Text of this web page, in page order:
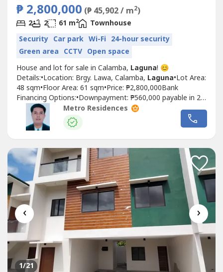
₱ 2,800,000 (₱ 45,902 / m2)
2 2 61 m2
Townhouse
Security Car park Wi-Fi 24-hour security
Green area CCTV Open space
House and lot for sale in Calamba, Laguna! 😊
Details:•Location: Brgy. Lawa, Calamba, Laguna•Lot Area:
48 sqm•Floor Area: 61 sqm•Price: ₱2,800,000Bank
Financing Options:•Downpayment: ₱560,000 payable in 24
months = 23,333•Loanable: ₱2,240,000•20 years:
₱18,735/month•15 years: ₱22,205/month•10 years:
₱27,177/month•5 years: ₱45,418/monthPag ibig Financing
Metro Residences
‹ ›
1/21